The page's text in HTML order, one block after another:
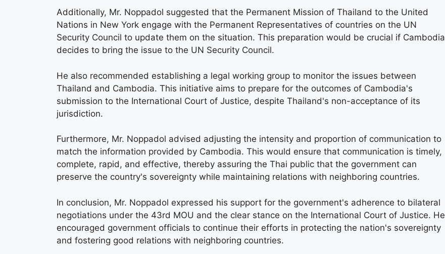
Additionally, Mr. Noppadol suggested that the Permanent Mission of Thailand to the United
Nations in New York engage with the Permanent Representatives of countries on the UN
Security Council to update them on the situation. This preparation would be crucial if Cambodia
decides to bring the issue to the UN Security Council.
He also recommended establishing a legal working group to monitor the issues between
Thailand and Cambodia. This initiative aims to prepare for the outcomes of Cambodia's
submission to the International Court of Justice, despite Thailand's non-acceptance of its
jurisdiction.
Furthermore, Mr. Noppadol advised adjusting the intensity and proportion of communication to
match the information provided by Cambodia. This would ensure that communication is timely,
complete, rapid, and effective, thereby assuring the Thai public that the government can
preserve the country's sovereignty while maintaining relations with neighboring countries.
In conclusion, Mr. Noppadol expressed his support for the government's adherence to bilateral
negotiations under the 43rd MOU and the clear stance on the International Court of Justice. He
encouraged government officials to continue their efforts in protecting the nation's sovereignty
and fostering good relations with neighboring countries.